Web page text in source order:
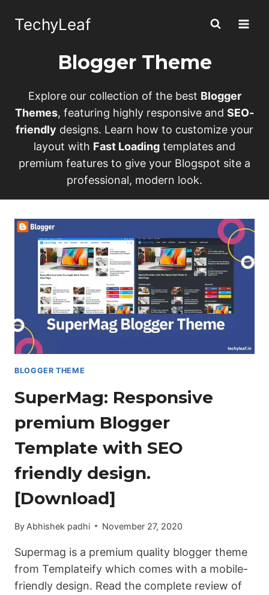
TechyLeaf
Blogger Theme
Explore our collection of the best Blogger
Themes, featuring highly responsive and SEO-
friendly designs. Learn how to customize your
layout with Fast Loading templates and
premium features to give your Blogspot site a
professional, modern look.
BLOGGER THEME
SuperMag: Responsive
premium Blogger
Template with SEO
friendly design.
[Download]
By Abhishek padhi November 27, 2020
Supermag is a premium quality blogger theme
from Templateify which comes with a mobile-
friendly design. Read the complete review of